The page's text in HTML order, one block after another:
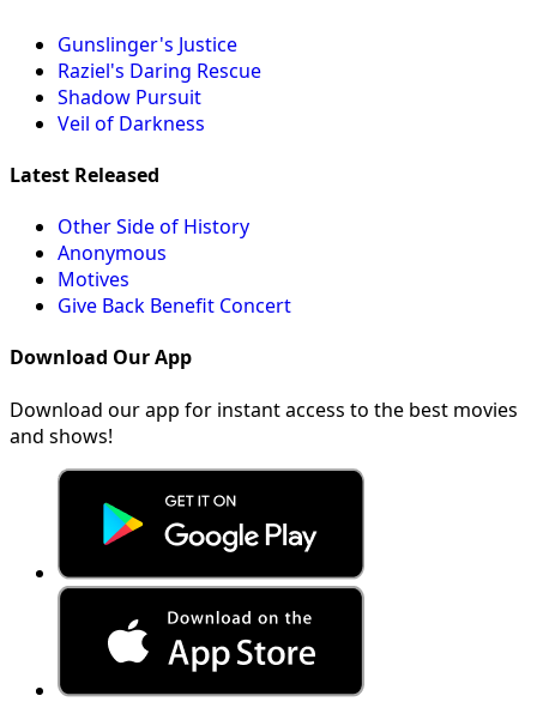
Gunslinger's Justice
Raziel's Daring Rescue
Shadow Pursuit
Veil of Darkness
Latest Released
Other Side of History
Anonymous
Motives
Give Back Benefit Concert
Download Our App
Download our app for instant access to the best movies
and shows!